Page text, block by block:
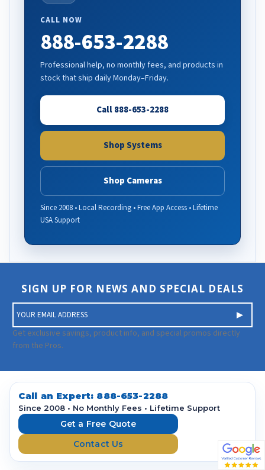
CALL NOW
888-653-2288
Professional help, no monthly fees, and products in
stock that ship daily Monday–Friday.
Call 888-653-2288
Shop Systems
Shop Cameras
Since 2008 • Local Recording • Free App Access • Lifetime
USA Support
SIGN UP FOR NEWS AND SPECIAL DEALS
m
a
i
A
d
Get exclusive savings, product info, and special promos directly
from the Pros.
Call an Expert: 888-653-2288
Since 2008 • No Monthly Fees • Lifetime Support
Get a Free Quote
Contact Us